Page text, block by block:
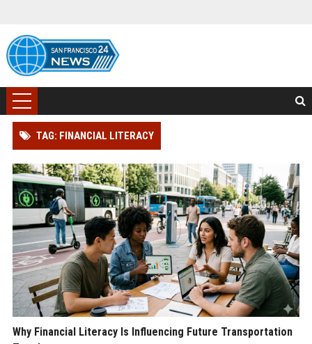
TAG: FINANCIAL LITERACY
Why Financial Literacy Is Influencing Future Transportation